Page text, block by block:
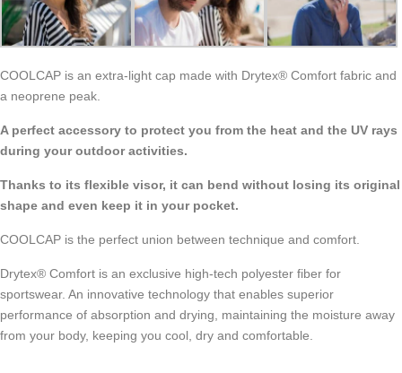
COOLCAP is an extra-light cap made with Drytex® Comfort fabric and
a neoprene peak.
A perfect accessory to protect you from the heat and the UV rays
during your outdoor activities.
Thanks to its flexible visor, it can bend without losing its original
shape and even keep it in your pocket.
COOLCAP is the perfect union between technique and comfort.
Drytex® Comfort is an exclusive high-tech polyester fiber for
sportswear. An innovative technology that enables superior
performance of absorption and drying, maintaining the moisture away
from your body, keeping you cool, dry and comfortable.